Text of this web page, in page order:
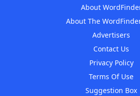
About
About The
Advertisers
Contact Us
Privacy Policy
Terms Of Use
Suggestion Box